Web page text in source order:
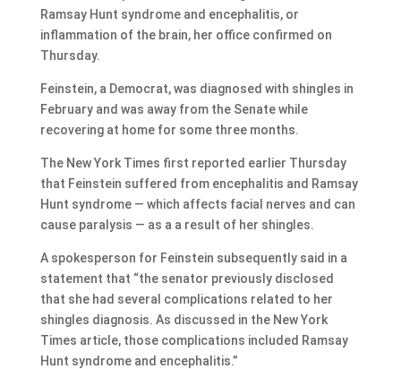
Ramsay Hunt syndrome and encephalitis, or
inflammation of the brain, her office confirmed on
Thursday.
Feinstein, a Democrat, was diagnosed with shingles in
February and was away from the Senate while
recovering at home for some three months.
The New York Times first reported earlier Thursday
that Feinstein suffered from encephalitis and Ramsay
Hunt syndrome — which affects facial nerves and can
cause paralysis — as a a result of her shingles.
A spokesperson for Feinstein subsequently said in a
statement that “the senator previously disclosed
that she had several complications related to her
shingles diagnosis. As discussed in the New York
Times article, those complications included Ramsay
Hunt syndrome and encephalitis.”